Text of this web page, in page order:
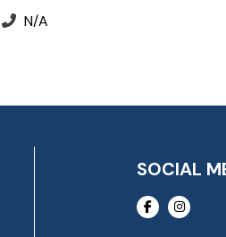
N/A
SOCIAL
BLOG